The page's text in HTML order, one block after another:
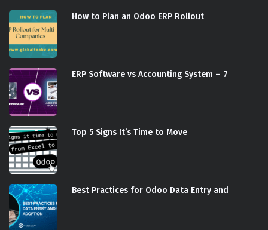
How to Plan an Odoo ERP Rollout
ERP Software vs Accounting System – 7
Top 5 Signs It’s Time to Move
Best Practices for Odoo Data Entry and